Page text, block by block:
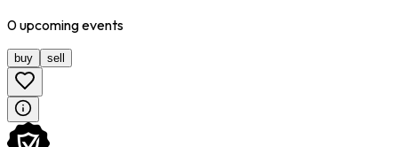
0upcomingevents
buy sell